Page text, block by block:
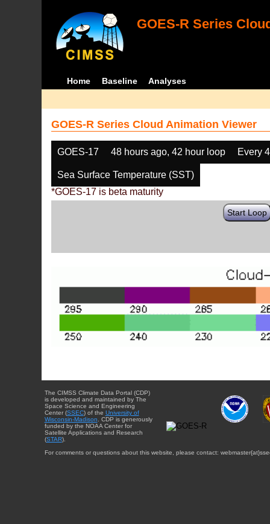
GOES-R Series
Home Baseline Analyses
GOES-R Series Cloud Animation Viewer
GOES-17 48 hours ago, 42 hour loop Every
Sea Surface Temperature (SST)
*GOES-17 is beta maturity
Start Loop
The CIMSS Climate Data Portal (CDP)
is developed and maintained by The
Space Science and Engineering
Center (SSEC) of the University of
Wisconsin-Madison. CDP is generously
funded by the NOAA Center for
Satellite Applications and Research
(STAR).
For comments or questions about this website, please contact: